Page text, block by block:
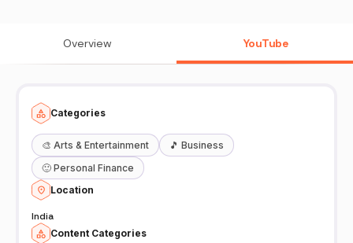
Overview YouTube
Categories
🎨 Arts & Entertainment 🎵 Business
🙂 Personal Finance
Location
India
Content Categories